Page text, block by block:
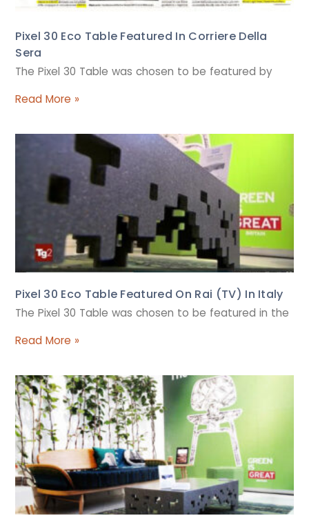
Pixel 30 Eco Table Featured In Corriere Della
Sera
The Pixel 30 Table was chosen to be featured by
Read More »
Pixel 30 Eco Table Featured On Rai (TV) In Italy
The Pixel 30 Table was chosen to be featured in the
Read More »